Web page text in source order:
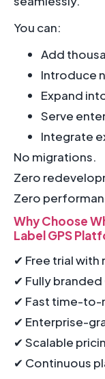
You can:
Add
Introduce
Expand
Serve
Integrate
No migrations.
Zero
Zero
Why Choose
Label GPS
✔ Free trial
✔ Fully
✔ Fast time-to-
✔ Enterprise-
✔ Scalable
✔ Continuous